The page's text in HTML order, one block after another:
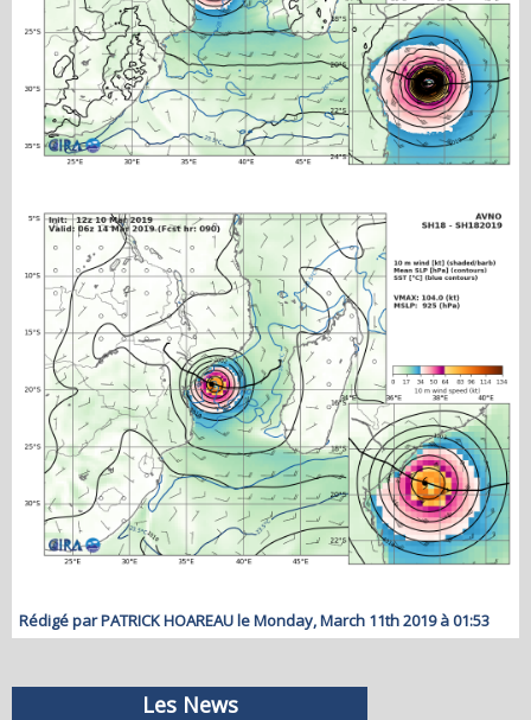
Rédigé par PATRICK HOAREAU le Monday, March 11th 2019 à 01:53
Les News